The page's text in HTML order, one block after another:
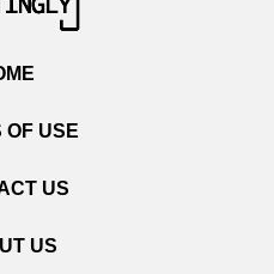
OF USE
US
US